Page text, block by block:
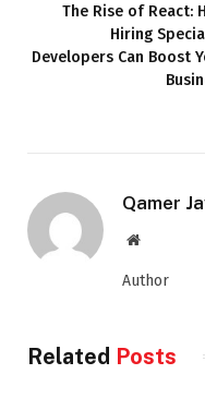
The Rise of React:
Hiring
Developers Can Boost
Qamer
Website
Author
Related Posts